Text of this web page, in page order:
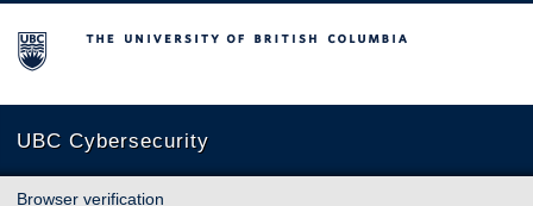
The University of British Columbia
UBC Cybersecurity
Browser verification